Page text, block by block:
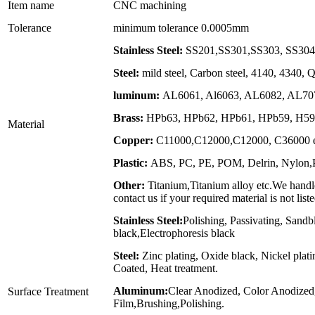
Item name
CNC machining
Tolerance
minimum tolerance 0.0005mm
Material
Stainless Steel: SS201,SS301,SS303,
Steel: mild steel, Carbon steel, 4140, 4340,
luminum: AL6061, Al6063, AL6082,
Brass: HPb63, HPb62, HPb61, HPb59,
Copper: C11000,C12000,C12000, C36000
Plastic: ABS, PC, PE, POM, Delrin,
Other: Titanium,Titanium alloy etc.We
contact us if your required material is not
Surface Treatment
Stainless Steel:Polishing, Passivating,
black,Electrophoresis black
Steel: Zinc plating, Oxide black, Nickel
Coated, Heat treatment.
Aluminum:Clear Anodized, Color
Film,Brushing,Polishing.